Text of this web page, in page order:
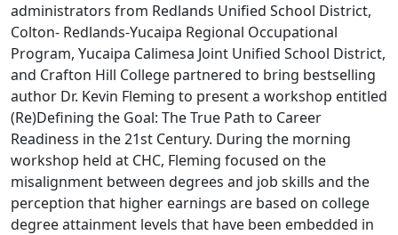
administrators from Redlands Unified School District,
Colton- Redlands-Yucaipa Regional Occupational
Program, Yucaipa Calimesa Joint Unified School District,
and Crafton Hill College partnered to bring bestselling
author Dr. Kevin Fleming to present a workshop entitled
(Re)Defining the Goal: The True Path to Career
Readiness in the 21st Century. During the morning
workshop held at CHC, Fleming focused on the
misalignment between degrees and job skills and the
perception that higher earnings are based on college
degree attainment levels that have been embedded in